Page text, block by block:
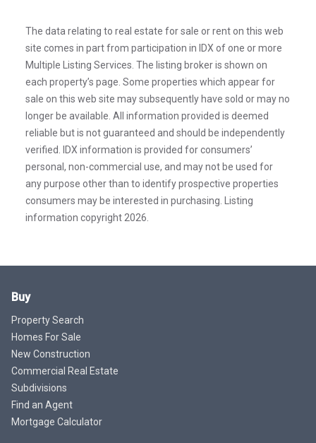
The data relating to real estate for sale or rent on this web
site comes in part from participation in IDX of one or more
Multiple Listing Services. The listing broker is shown on
each property’s page. Some properties which appear for
sale on this web site may subsequently have sold or may no
longer be available. All information provided is deemed
reliable but is not guaranteed and should be independently
verified. IDX information is provided for consumers’
personal, non-commercial use, and may not be used for
any purpose other than to identify prospective properties
consumers may be interested in purchasing. Listing
information copyright 2026.
Buy
Property Search
Homes For Sale
New Construction
Commercial Real Estate
Subdivisions
Find an Agent
Mortgage Calculator